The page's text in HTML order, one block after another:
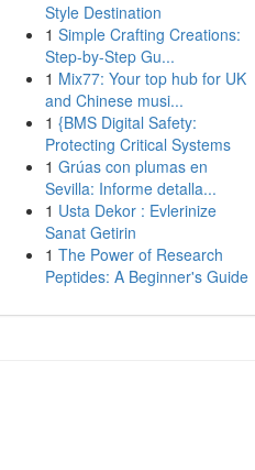
Style Destination
1 Simple Crafting Creations:
Step-by-Step Gu...
1 Mix77: Your top hub for UK
and Chinese musi...
1 {BMS Digital Safety:
Protecting Critical Systems
1 Grúas con plumas en
Sevilla: Informe detalla...
1 Usta Dekor : Evlerinize
Sanat Getirin
1 The Power of Research
Peptides: A Beginner's Guide